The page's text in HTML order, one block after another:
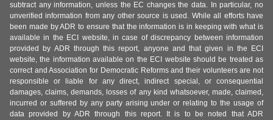
subtract any information, unless the EC changes the data. In particular, no
unverified information from any other source is used. While all efforts have
been made by ADR to ensure that the information is in keeping with what is
available in the ECI website, in case of discrepancy between information
provided by ADR through this report, anyone and that given in the ECI
website, the information available on the ECI website should be treated as
correct and Association for Democratic Reforms and their volunteers are not
responsible or liable for any direct, indirect special, or consequential
damages, claims, demands, losses of any kind whatsoever, made, claimed,
incurred or suffered by any party arising under or relating to the usage of
data provided by ADR through this report. It is to be noted that ADR